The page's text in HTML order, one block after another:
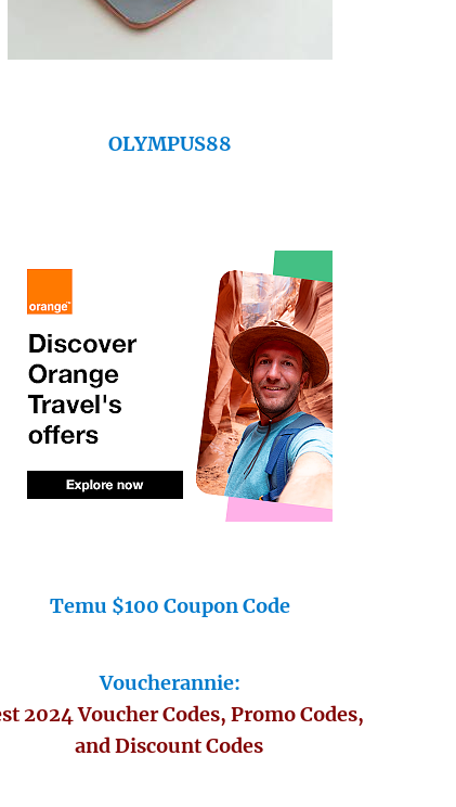
OLYMPUS88
Temu $100 Coupon Code
Voucherannie:
2024 Voucher Codes, Promo Codes,
and Discount Codes